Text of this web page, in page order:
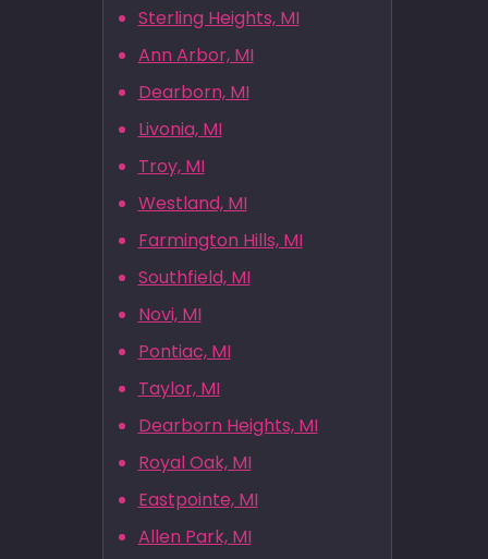
Sterling Heights, MI
Ann Arbor, MI
Dearborn, MI
Livonia, MI
Troy, MI
Westland, MI
Farmington Hills, MI
Southfield, MI
Novi, MI
Pontiac, MI
Taylor, MI
Dearborn Heights, MI
Royal Oak, MI
Eastpointe, MI
Allen Park, MI